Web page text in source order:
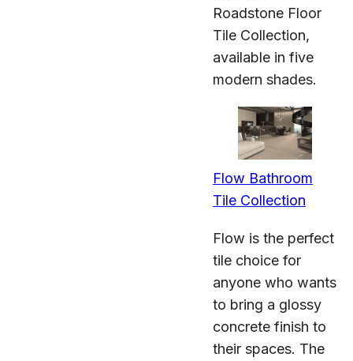
Roadstone Floor
Tile Collection,
available in five
modern shades.
Flow Bathroom
Tile Collection
Flow is the perfect
tile choice for
anyone who wants
to bring a glossy
concrete finish to
their spaces. The